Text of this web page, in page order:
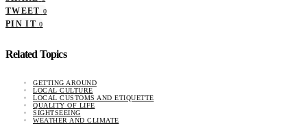
TWEET 0
PIN IT 0
Related Topics
GETTING AROUND
LOCAL CULTURE
LOCAL CUSTOMS AND ETIQUETTE
QUALITY OF LIFE
SIGHTSEEING
WEATHER AND CLIMATE